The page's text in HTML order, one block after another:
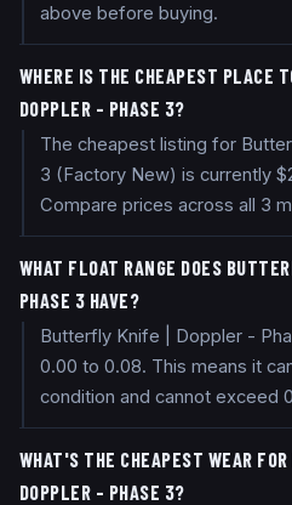
above before buying.
WHERE IS THE CHEAPEST PLACE
DOPPLER - PHASE 3?
The cheapest listing for
3 (Factory New) is currently
Compare prices across all 3
WHAT FLOAT RANGE DOES
PHASE 3 HAVE?
Butterfly Knife | Doppler -
0.00 to 0.08. This means it
condition and cannot exceed
WHAT'S THE CHEAPEST WEAR
DOPPLER - PHASE 3?